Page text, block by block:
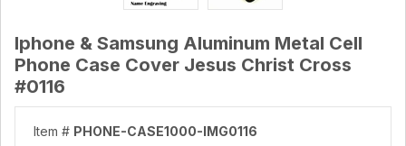
Iphone & Samsung Aluminum Metal Cell
Phone Case Cover Jesus Christ Cross
#0116
Item # PHONE-CASE1000-IMG0116